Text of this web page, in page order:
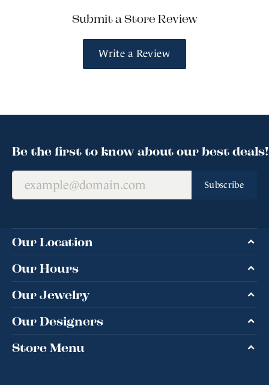
Submit a Store Review
Write a Review
Be the first to know about our best deals!
Subscribe
Our Location
Our Hours
Our Jewelry
Our Designers
Store Menu